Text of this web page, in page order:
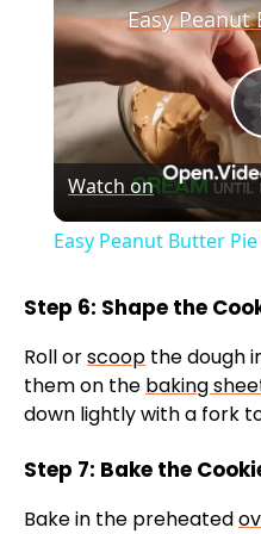
Watch on
Easy Peanut Butter
Step 6: Shape the
Roll orscoop the dough
them on the baking
down lightly with a fork
Step 7: Bake the
Bake in the preheated